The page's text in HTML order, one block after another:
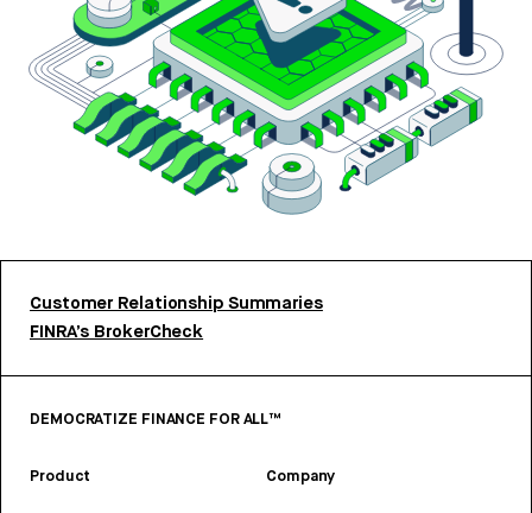
Customer Relationship Summaries
FINRA’s BrokerCheck
DEMOCRATIZE FINANCE FOR ALL™
Product Company